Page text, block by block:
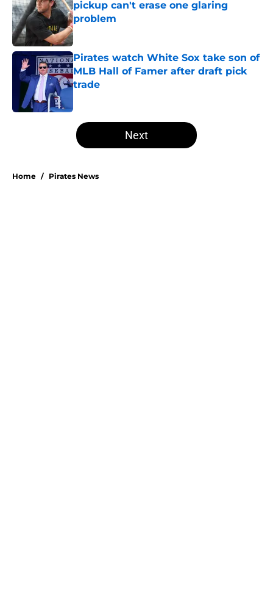
pickup can't erase one glaring
problem
Published by on Invalid Date
Pirates watch White Sox take son of
MLB Hall of Famer after draft pick
trade
5 related articles loaded
Next
Home / Pirates News